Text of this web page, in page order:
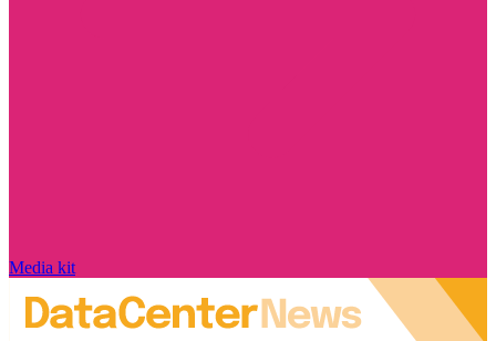
Media kit